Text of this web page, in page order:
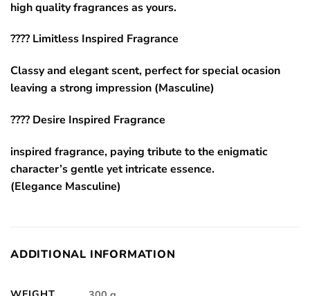
high quality fragrances as yours.
???? Limitless Inspired Fragrance
Classy and elegant scent, perfect for special ocasion
leaving a strong impression (Masculine)
???? Desire Inspired Fragrance
inspired fragrance, paying tribute to the enigmatic
character’s gentle yet intricate essence.
(Elegance Masculine)
ADDITIONAL INFORMATION